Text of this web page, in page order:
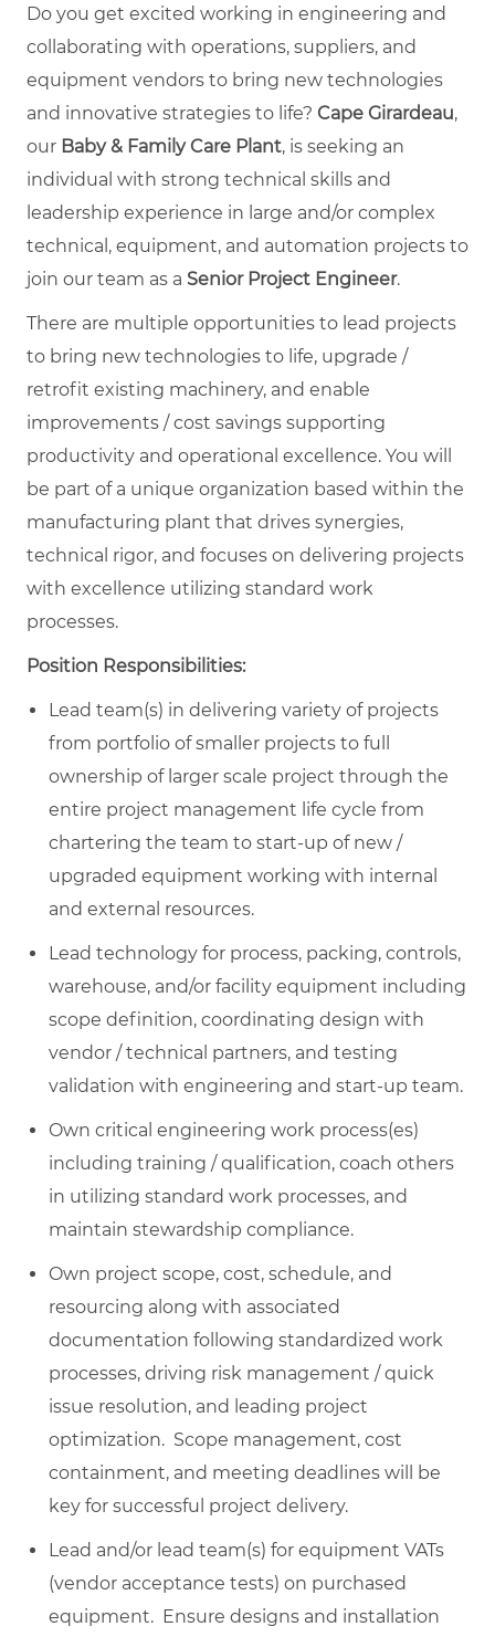
Do you get excited working in engineering and
collaborating with operations, suppliers, and
equipment vendors to bring new technologies
and innovative strategies to life? Cape Girardeau,
our Baby & Family Care Plant, is seeking an
individual with strong technical skills and
leadership experience in large and/or complex
technical, equipment, and automation projects to
join our team as a Senior Project Engineer.
There are multiple opportunities to lead projects
to bring new technologies to life, upgrade /
retrofit existing machinery, and enable
improvements / cost savings supporting
productivity and operational excellence. You will
be part of a unique organization based within the
manufacturing plant that drives synergies,
technical rigor, and focuses on delivering projects
with excellence utilizing standard work
processes.
Position Responsibilities:
Lead team(s) in delivering variety of projects
from portfolio of smaller projects to full
ownership of larger scale project through the
entire project management life cycle from
chartering the team to start-up of new /
upgraded equipment working with internal
and external resources.
Lead technology for process, packing, controls,
warehouse, and/or facility equipment including
scope definition, coordinating design with
vendor / technical partners, and testing
validation with engineering and start-up team.
Own critical engineering work process(es)
including training / qualification, coach others
in utilizing standard work processes, and
maintain stewardship compliance.
Own project scope, cost, schedule, and
resourcing along with associated
documentation following standardized work
processes, driving risk management / quick
issue resolution, and leading project
optimization. Scope management, cost
containment, and meeting deadlines will be
key for successful project delivery.
Lead and/or lead team(s) for equipment VATs
(vendor acceptance tests) on purchased
equipment. Ensure designs and installation